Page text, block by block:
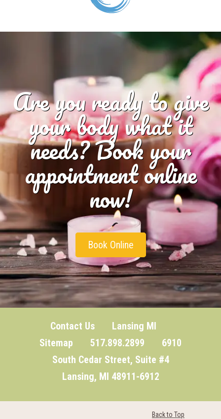
Are you ready to give
your body what it
needs? Book your
appointment online
now!
Book Online
Contact Us
Lansing MI
Sitemap 517.898.2899 6910
South Cedar Street, Suite #4
Lansing, MI 48911-6912
Back to Top